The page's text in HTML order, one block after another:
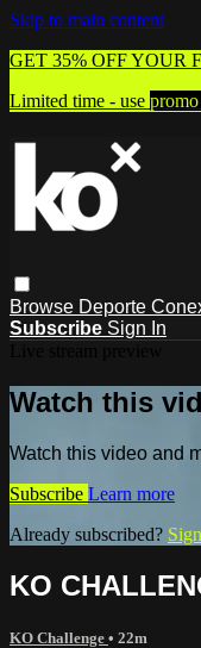
Skip to main content
GET 35% OFF YOUR
Limited time - use
Browse Deporte
Subscribe Sign In
Watch this
Watch this video and
Subscribe Learn more
Already subscribed?
KO
KO Challenge • 22m